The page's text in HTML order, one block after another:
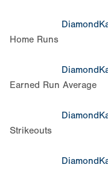
Home Runs
Earned Run Average
Strikeouts